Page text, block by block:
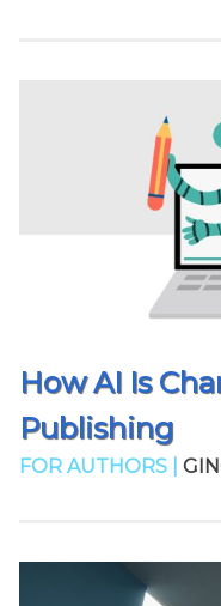
How AI Is
Publishing
FOR AUTHORS |